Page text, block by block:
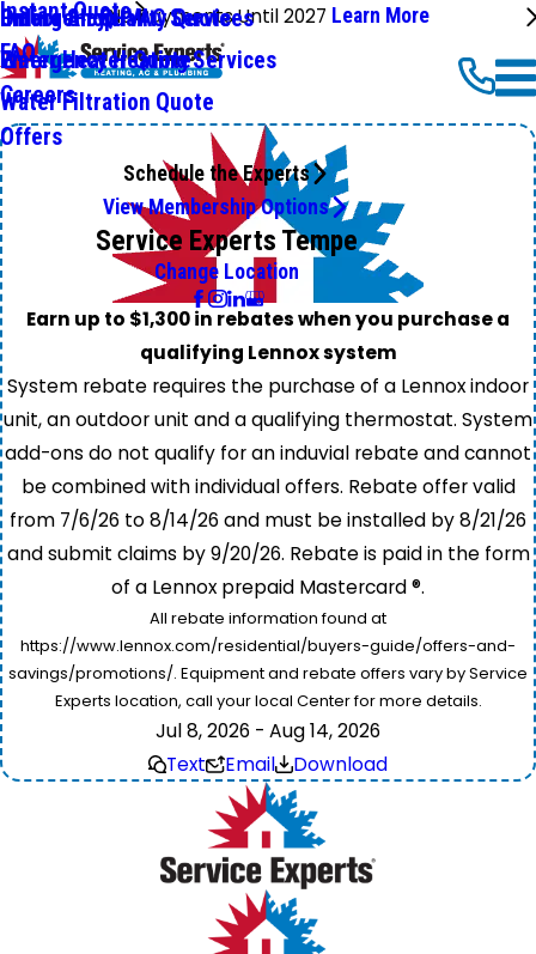
No Payments Until 2027 Learn More
Emergency HVAC Services
Emergency Heating Services
Online Shop
Instant Quote
Indoor Air Quality Quote
Water Heater Quote
Water Filtration Quote
FAQ
Careers
Offers
Schedule the Experts
View Membership Options
Service Experts Tempe
Change Location
Earn up to $1,300 in rebates when you purchase a
qualifying Lennox system
System rebate requires the purchase of a Lennox indoor
unit, an outdoor unit and a qualifying thermostat. System
add-ons do not qualify for an induvial rebate and cannot
be combined with individual offers. Rebate offer valid
from 7/6/26 to 8/14/26 and must be installed by 8/21/26
and submit claims by 9/20/26. Rebate is paid in the form
of a Lennox prepaid Mastercard ®.
All rebate information found at
https://www.lennox.com/residential/buyers-guide/offers-and-
savings/promotions/. Equipment and rebate offers vary by Service
Experts location, call your local Center for more details.
Jul 8, 2026 - Aug 14, 2026
Text
Email Download